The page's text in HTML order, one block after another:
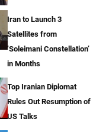
Iran to Launch 3
Satellites from
‘Soleimani Constellation’
in Months
Top Iranian Diplomat
Rules Out Resumption of
US Talks